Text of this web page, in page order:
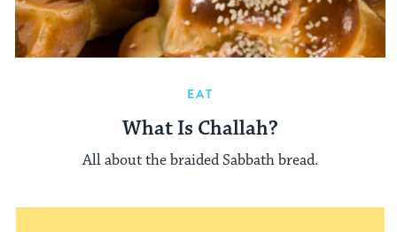
EAT
What Is Challah?
All about the braided Sabbath bread.